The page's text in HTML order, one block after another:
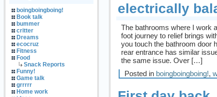
boingboingboing!
Book talk
bummer
critter
Dreams
ecocruz
Fitness
Food
Snack Reports
Funny!
Game talk
grrrrr
Home work
electrically
The bathrooms where I work
foot journey to relief brings
you touch the bathroom door
rear entrance has similar
the same issue. Over […]
Posted in boingboingboing!,